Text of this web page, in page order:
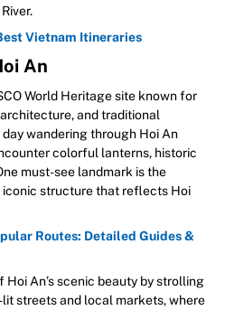
Vietnam Itineraries
An
World Heritage site known for
and traditional
wandering through Hoi An
colorful lanterns, historic
must-see landmark is the
iconic structure that reflects Hoi
Routes: Detailed Guides &
Hoi An’s scenic beauty by strolling
streets and local markets, where